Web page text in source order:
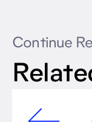
Continue